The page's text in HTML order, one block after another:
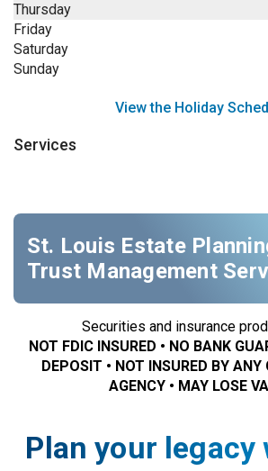
Thursday
Friday
Saturday
Sunday
View the Holiday
Services
St. Louis Estate
Trust Management
Securities and insurance
NOT FDIC INSURED • NO BANK
DEPOSIT • NOT INSURED BY ANY
AGENCY • MAY LOSE
Plan your legacy